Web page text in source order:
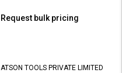
Request bulk pricing
ATSON TOOLS PRIVATE LIMITED